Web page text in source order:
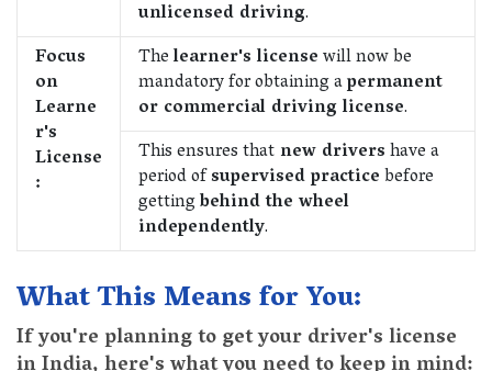
unlicensed driving.
Focus
on
Learne
r's
License
:
Thelearner's licensewill now be
mandatory for obtaining apermanent
or commercial driving license.
This ensures that new drivershave a
period ofsupervised practicebefore
gettingbehind the wheel
independently.
What This Means for You:
If you're planning to get your driver's license